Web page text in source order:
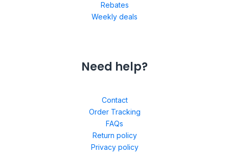
Rebates
Weekly deals
Need help?
Contact
Order Tracking
FAQs
Return policy
Privacy policy